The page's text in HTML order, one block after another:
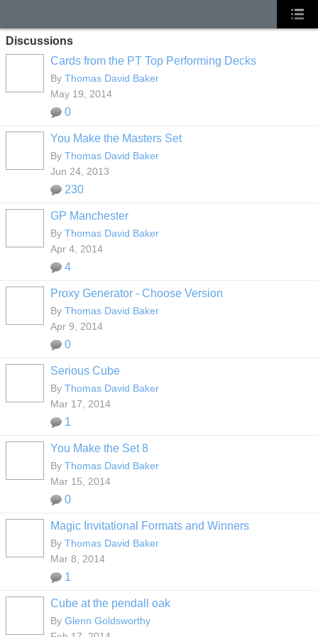
Discussions
Cards from the PT Top Performing Decks
By Thomas David Baker
May 19, 2014
0
You Make the Masters Set
By Thomas David Baker
Jun 24, 2013
230
GP Manchester
By Thomas David Baker
Apr 4, 2014
4
Proxy Generator - Choose Version
By Thomas David Baker
Apr 9, 2014
0
Serious Cube
By Thomas David Baker
Mar 17, 2014
1
You Make the Set 8
By Thomas David Baker
Mar 15, 2014
0
Magic Invitational Formats and Winners
By Thomas David Baker
Mar 8, 2014
1
Cube at the pendall oak
By Glenn Goldsworthy